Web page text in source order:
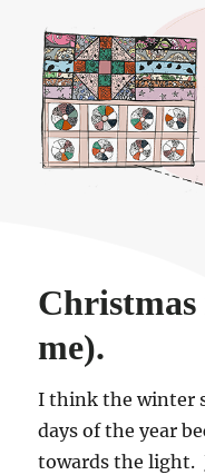
Just
me).
I think the winter
days of the year
towards the light.